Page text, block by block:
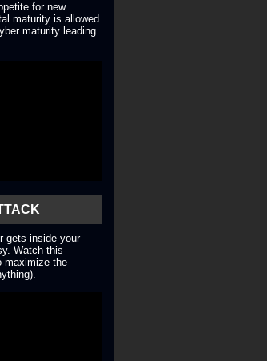
for new
maturity is allowed
maturity leading
gets inside your
Watch this
maximize the